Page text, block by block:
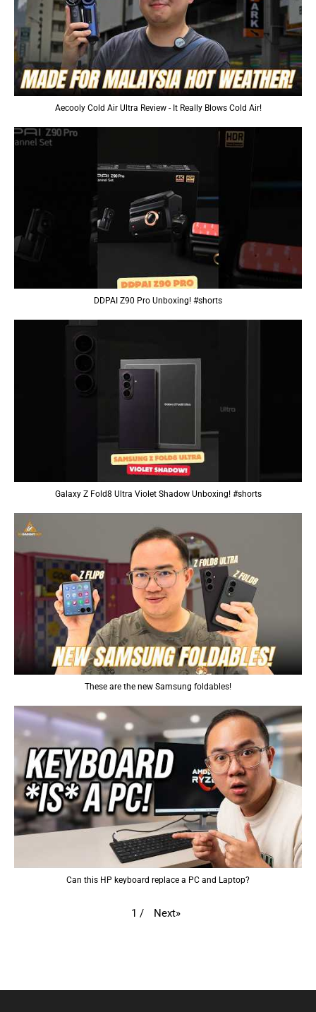
Aecooly Cold Air Ultra Review - It Really Blows Cold Air!
DDPAI Z90 Pro Unboxing! #shorts
Galaxy Z Fold8 Ultra Violet Shadow Unboxing! #shorts
These are the new Samsung foldables!
Can this HP keyboard replace a PC and Laptop?
1 / Next»